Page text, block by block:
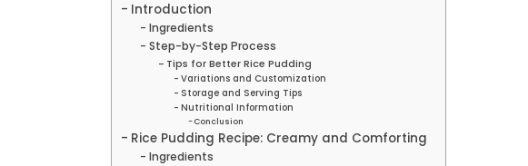
Introduction
Ingredients
Step-by-Step Process
Tips for Better Rice Pudding
Variations and Customization
Storage and Serving Tips
Nutritional Information
Conclusion
Rice Pudding Recipe: Creamy and Comforting
Ingredients